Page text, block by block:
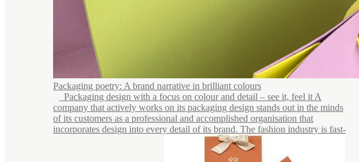
Packaging poetry: A brand narrative in brilliant colours
Packaging design with a focus on colour and detail – see it, feel it A
company that actively works on its packaging design stands out in the minds
of its customers as a professional and accomplished organisation that
incorporates design into every detail of its brand. The fashion industry is fast-